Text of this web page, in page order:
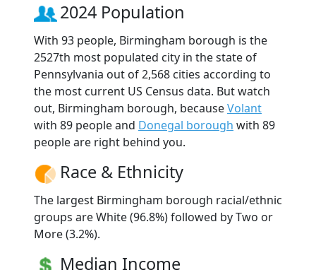
2024 Population
With 93 people, Birmingham borough is the
2527th most populated city in the state of
Pennsylvania out of 2,568 cities according to
the most current US Census data. But watch
out, Birmingham borough, becauseVolant
with 89 people and Donegal borough with 89
people are right behind you.
Race & Ethnicity
The largest Birmingham borough racial/ethnic
groups are White (96.8%) followed by Two or
More (3.2%).
Median Income